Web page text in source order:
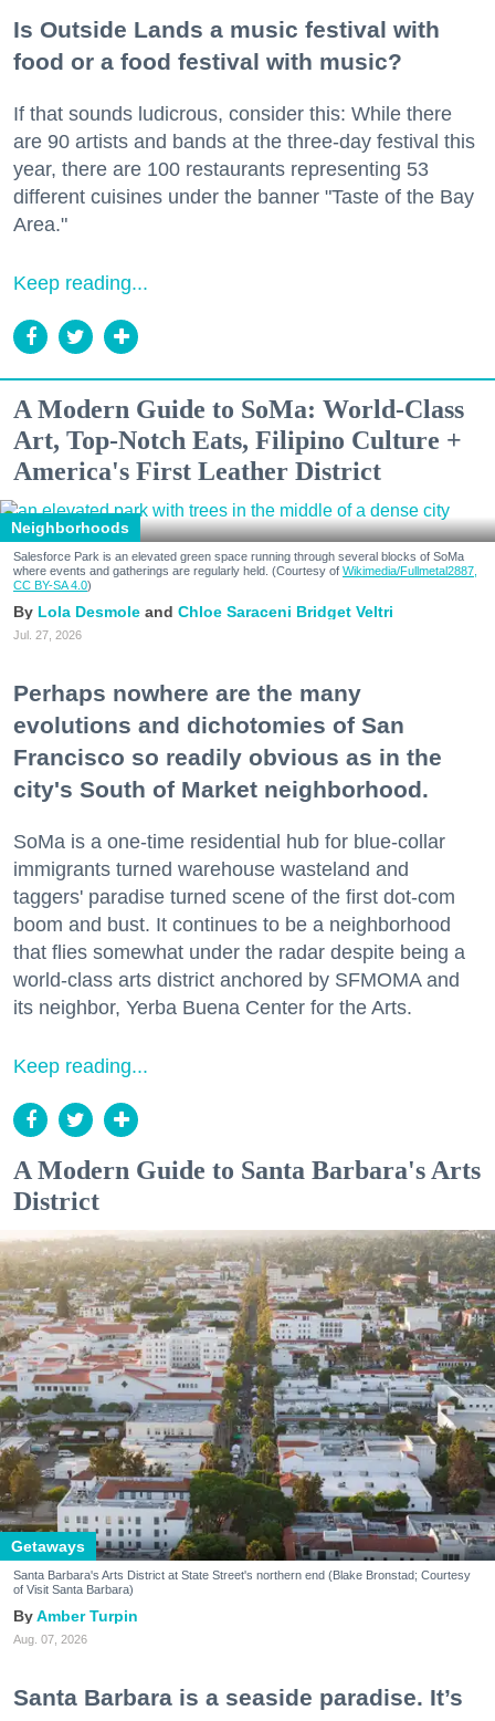
Is Outside Lands a music festival with
food or a food festival with music?
If that sounds ludicrous, consider this: While there
are 90 artists and bands at the three-day festival this
year, there are 100 restaurants representing 53
different cuisines under the banner "Taste of the Bay
Area."
Keep reading...
A Modern Guide to SoMa: World-Class
Art, Top-Notch Eats, Filipino Culture +
America's First Leather District
Neighborhoods
Salesforce Park is an elevated green space running through several blocks of SoMa
where events and gatherings are regularly held. (Courtesy of Wikimedia/Fullmetal2887,
CC BY-SA 4.0)
Lola Desmole Chloe Saraceni Bridget Veltri
Jul. 27, 2026
Perhaps nowhere are the many
evolutions and dichotomies of San
Francisco so readily obvious as in the
city's South of Market neighborhood.
SoMa is a one-time residential hub for blue-collar
immigrants turned warehouse wasteland and
taggers' paradise turned scene of the first dot-com
boom and bust. It continues to be a neighborhood
that flies somewhat under the radar despite being a
world-class arts district anchored by SFMOMA and
its neighbor, Yerba Buena Center for the Arts.
Keep reading...
A Modern Guide to Santa Barbara's Arts
District
Getaways
Santa Barbara's Arts District at State Street's northern end (Blake Bronstad; Courtesy
of Visit Santa Barbara)
Amber Turpin
Aug. 07, 2026
Santa Barbara is a seaside paradise. It’s